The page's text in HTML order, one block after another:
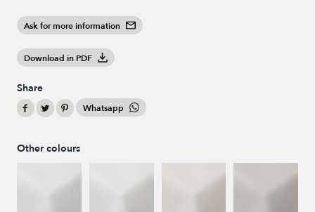
Ask for more information
Download in PDF
Share
Whatsapp
Other colours